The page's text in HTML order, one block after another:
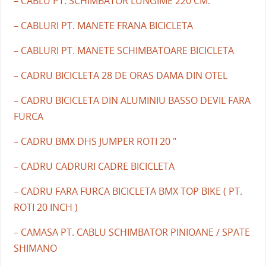
– CABLURI PT. MANETE FRANA BICICLETA
– CABLURI PT. MANETE SCHIMBATOARE BICICLETA
– CADRU BICICLETA 28 DE ORAS DAMA DIN OTEL
– CADRU BICICLETA DIN ALUMINIU BASSO DEVIL FARA
FURCA
– CADRU BMX DHS JUMPER ROTI 20 "
– CADRU CADRURI CADRE BICICLETA
– CADRU FARA FURCA BICICLETA BMX TOP BIKE ( PT.
ROTI 20 INCH )
– CAMASA PT. CABLU SCHIMBATOR PINIOANE / SPATE
SHIMANO